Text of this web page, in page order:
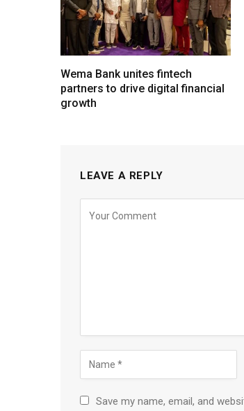
Wema Bank unites fintech
partners to drive digital financial
growth
LEAVE A REPLY
Save my name, email, and